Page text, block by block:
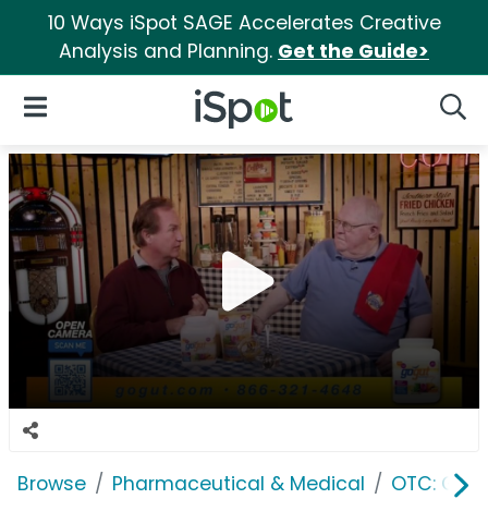
10 Ways iSpot SAGE Accelerates Creative
Analysis and Planning. Get the Guide>
iSpot Logo
Open Navigation
Browse Pharmaceutical & Medical OTC: